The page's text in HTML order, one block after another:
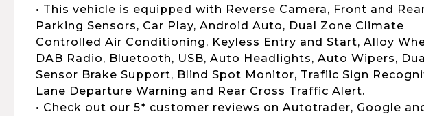
• This vehicle is equipped with Reverse Camera, Front and
Parking Sensors, Car Play, Android Auto, Dual Zone Climate
Controlled Air Conditioning, Keyless Entry and Start, Alloy
DAB Radio, Bluetooth, USB, Auto Headlights, Auto Wipers,
Sensor Brake Support, Blind Spot Monitor, Trafiic Sign
Lane Departure Warning and Rear Cross Traffic Alert.
• Check out our 5* customer reviews on Autotrader, Google